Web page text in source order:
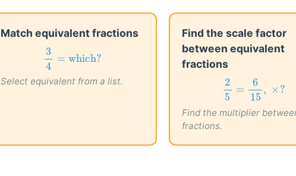
Match equivalent fractions
3
4
3 4= which?
Select equivalent from a list.
Find the scale factor
between equivalent
fractions
2
5
6
15
2 5= 615, ×?
Find the multiplier
fractions.